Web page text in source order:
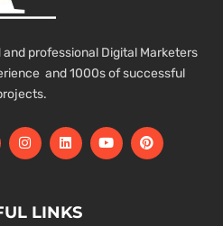
professional Digital Marketers
and 1000s of successful
LINKS